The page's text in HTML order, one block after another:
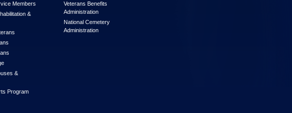
Members
&
&
Program
Veterans Benefits
Administration
National Cemetery
Administration